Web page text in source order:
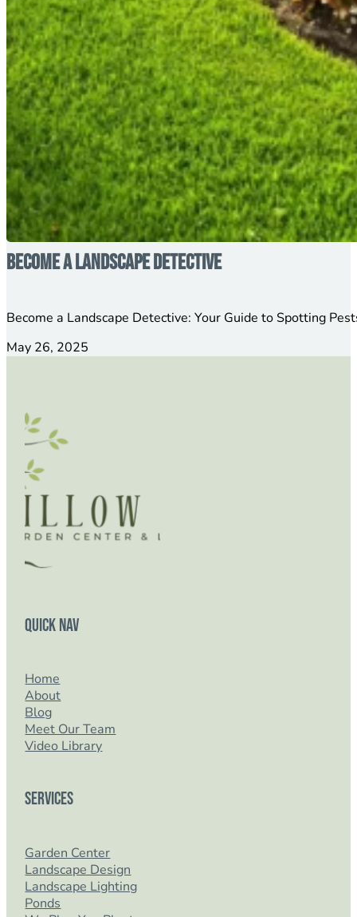
Become a Landscape Detective
Become a Landscape Detective: Your Guide to Spotting
May 26, 2025
Quick Nav
Home
About
Blog
Meet Our Team
Video Library
Services
Garden Center
Landscape Design
Landscape Lighting
Ponds